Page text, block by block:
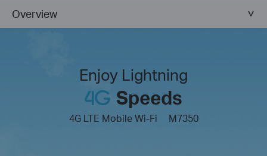
Overview
Enjoy Lightning
Speeds
4G LTE Mobile Wi-Fi M7350